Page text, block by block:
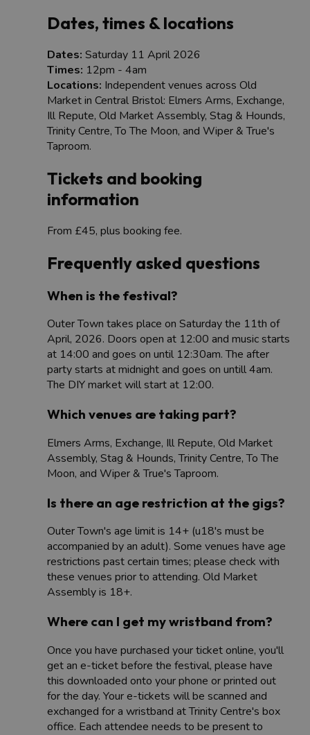
Dates, times & locations
Dates: Saturday 11 April 2026
Times: 12pm - 4am
Locations: Independent venues across Old
Market in Central Bristol: Elmers Arms, Exchange,
Ill Repute, Old Market Assembly, Stag & Hounds,
Trinity Centre, To The Moon, and Wiper & True's
Taproom.
Tickets and booking
information
From £45, plus booking fee.
Frequently asked questions
When is the festival?
Outer Town takes place on Saturday the 11th of
April, 2026. Doors open at 12:00 and music starts
at 14:00 and goes on until 12:30am. The after
party starts at midnight and goes on untill 4am.
The DIY market will start at 12:00.​
Which venues are taking part?
Elmers Arms, Exchange, Ill Repute, Old Market
Assembly, Stag & Hounds, Trinity Centre, To The
Moon, and Wiper & True's Taproom.
Is there an age restriction at the gigs?
Outer Town's age limit is 14+ (u18's must be
accompanied by an adult). Some venues have age
restrictions past certain times; please check with
these venues prior to attending. Old Market
Assembly is 18+​​.
Where can I get my wristband from?
Once you have purchased your ticket online, you'll
get an e-ticket before the festival, please have
this downloaded onto your phone or printed out
for the day. Your e-tickets will be scanned and
exchanged for a wristband at Trinity Centre's box
office. Each attendee needs to be present to